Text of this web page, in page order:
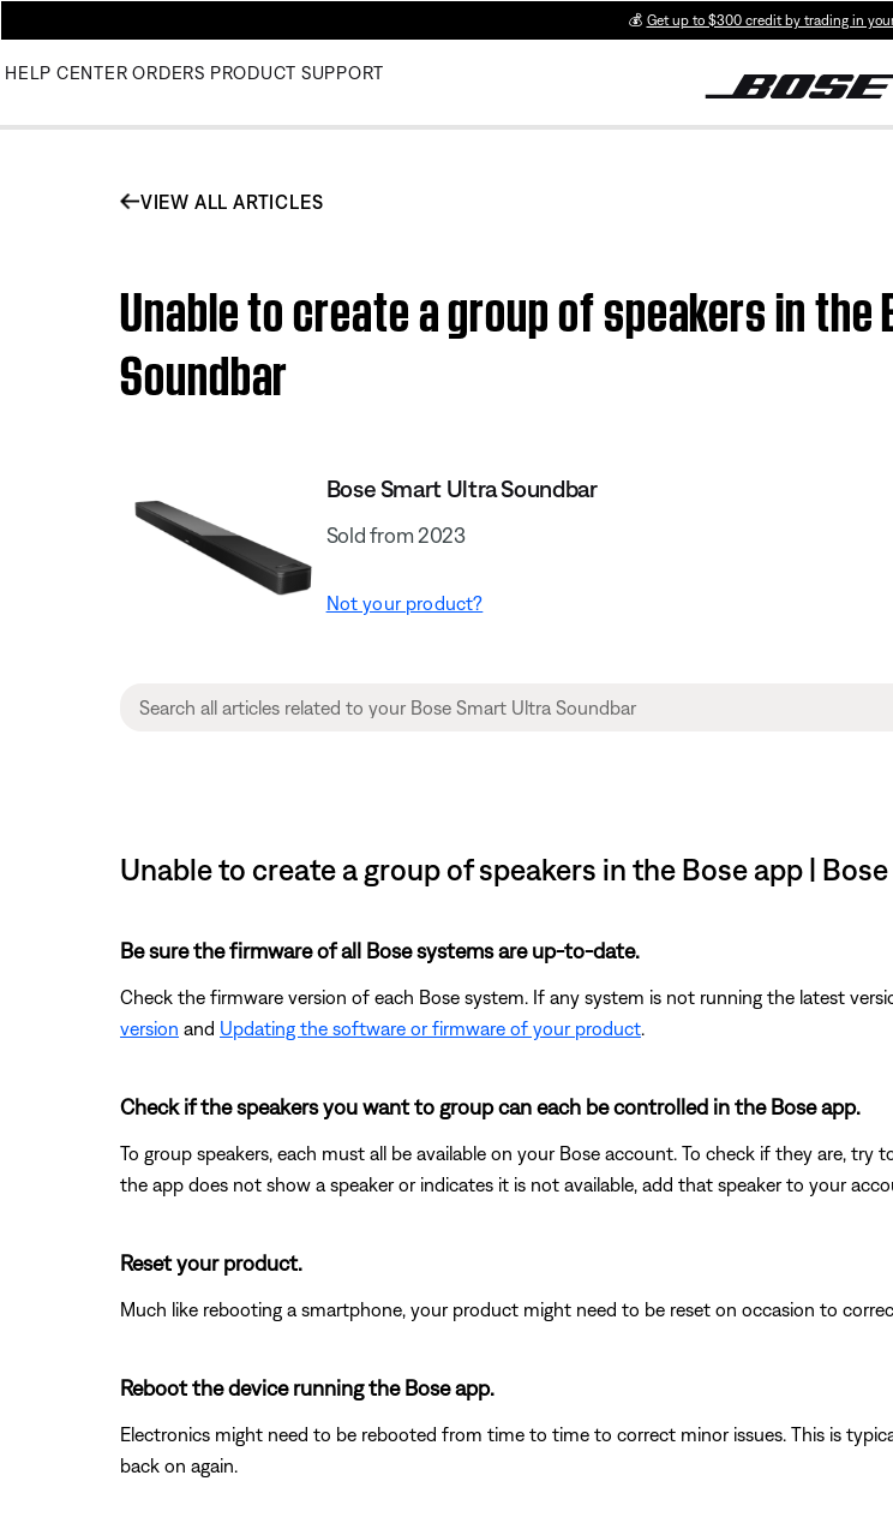
💰 Get up to $300 credit by trading in
HELP CENTER ORDERS PRODUCT SUPPORT
VIEW ALL ARTICLES
Unable to create a group of speakers in the
Soundbar
Bose Smart Ultra Soundbar
Sold from 2023
Not your product?
Unable to create a group of speakers in the Bose app |
Be sure the firmware of all Bose systems are up-to-date.
Check the firmware version of each Bose system. If any system is not running the latest
version and Updating the software or firmware of your product.
Check if the speakers you want to group can each be controlled in the Bose app.
To group speakers, each must all be available on your Bose account. To check if they are,
the app does not show a speaker or indicates it is not available, add that speaker to your
Reset your product.
Much like rebooting a smartphone, your product might need to be reset on occasion to
Reboot the device running the Bose app.
Electronics might need to be rebooted from time to time to correct minor issues. This is
back on again.